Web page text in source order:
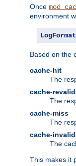
Once
environment
LogFormat
Based on the
cache-hit
The
cache-
The
cache-miss
The
cache-
The
This makes it